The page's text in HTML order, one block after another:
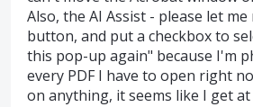
Also, the AI Assist - please let
button, and put a checkbox to
this pop-up again" because I'm
every PDF I have to open right
on anything, it seems like I get